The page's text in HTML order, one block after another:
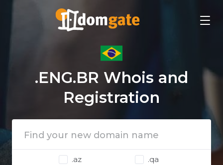
.ENG.BR Whois and
Registration
.az
.qa